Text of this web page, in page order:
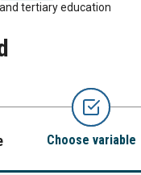
tertiary education
Choose variable